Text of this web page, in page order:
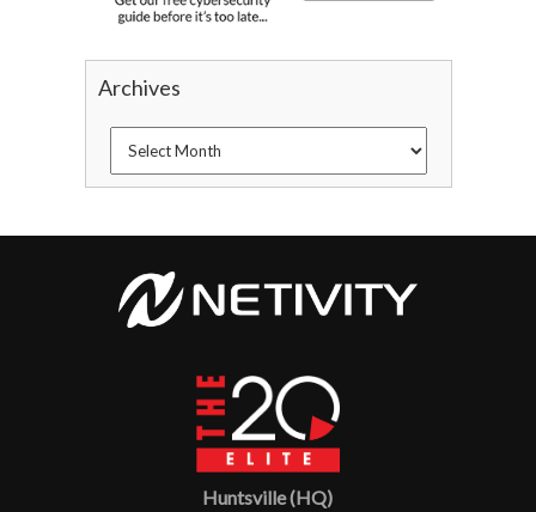
Archives
Huntsville (HQ)